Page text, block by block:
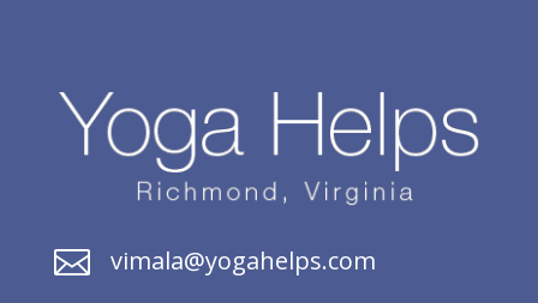
 vimala@yogahelps.com